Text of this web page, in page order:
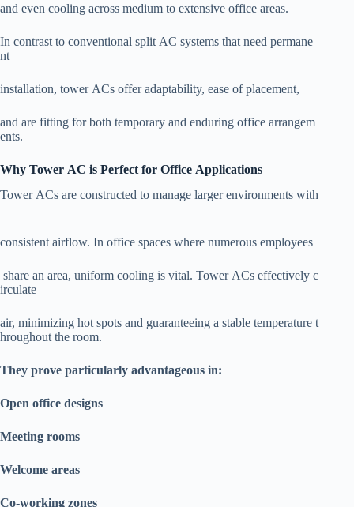
and even cooling across medium to extensive office areas.
In contrast to conventional split AC systems that need permane
nt
installation, tower ACs offer adaptability, ease of placement,
and are fitting for both temporary and enduring office arrangem
ents.
Why Tower AC is Perfect for Office Applications
Tower ACs are constructed to manage larger environments with
consistent airflow. In office spaces where numerous employees
share an area, uniform cooling is vital. Tower ACs effectively c
irculate
air, minimizing hot spots and guaranteeing a stable temperature t
hroughout the room.
They prove particularly advantageous in:
Open office designs
Meeting rooms
Welcome areas
Co-working zones